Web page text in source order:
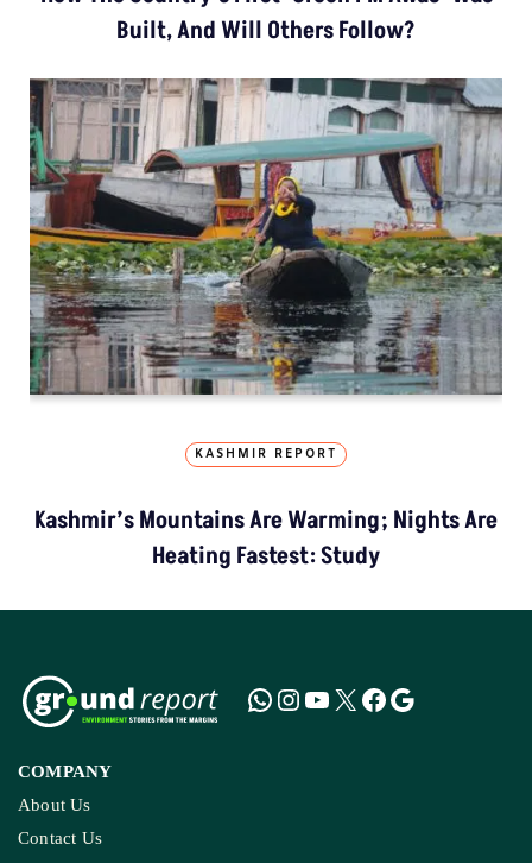
Built, And Will Others Follow?
KASHMIR REPORT
Kashmir’s Mountains Are Warming; Nights Are
Heating Fastest: Study
COMPANY
About Us
Contact Us